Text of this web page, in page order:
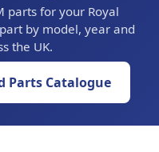
parts for your Royal
by model, year and
the UK.
Parts Catalogue